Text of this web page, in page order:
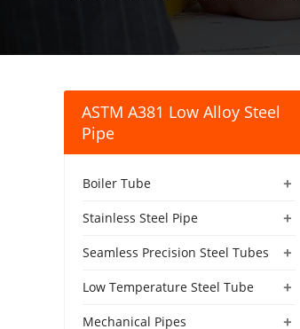
ASTM A381 Low Alloy Steel
Pipe
+
Boiler Tube
+
Stainless Steel Pipe
+
Seamless Precision Steel Tubes
+
Low Temperature Steel Tube
+
Mechanical Pipes